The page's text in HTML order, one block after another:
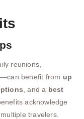
reunions,
benefit from up
, and a best
acknowledge
travelers.